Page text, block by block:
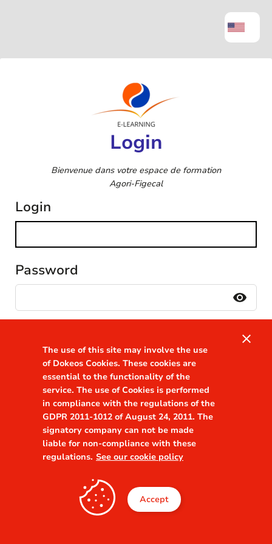
Login
Bienvenue dans votre espace de formation
Agori-Figecal
Login
Password
visibility
Forgot your password?
Or continue
with
Connexion Directe
The use of this site may involve the use
of Dokeos Cookies. These cookies are
essential to the functionality of the
service. The use of Cookies is performed
in compliance with the regulations of the
GDPR 2011-1012 of August 24, 2011. The
signatory company can not be made
liable for non-compliance with these
regulations. See our cookie policy
Accept
close